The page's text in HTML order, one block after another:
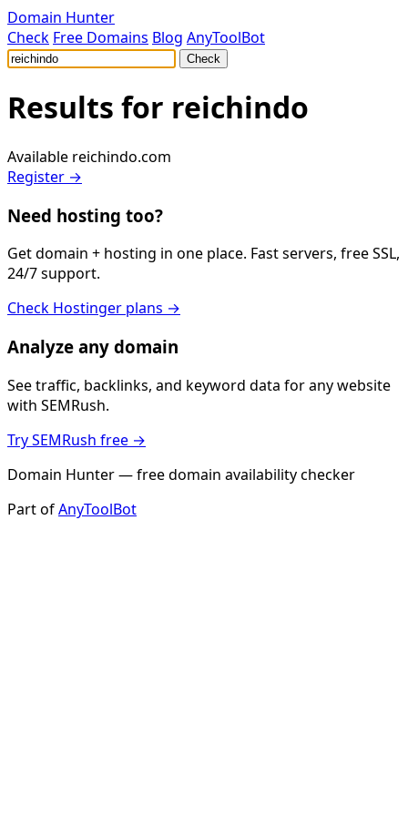
Domain Hunter
Check Free Domains Blog AnyToolBot
Check
Results for reichindo
Available reichindo.com
Register →
Need hosting too?
Get domain + hosting in one place. Fast servers, free SSL,
24/7 support.
Check Hostinger plans →
Analyze any domain
See traffic, backlinks, and keyword data for any website
with SEMRush.
Try SEMRush free →
Domain Hunter — free domain availability checker
Part ofAnyToolBot